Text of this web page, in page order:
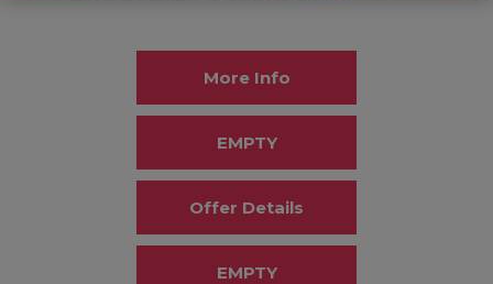
More Info
EMPTY
Offer Details
EMPTY